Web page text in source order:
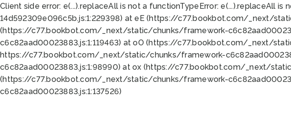
Client side error: e(...).replaceAll is not a functionTypeError: e(...).replaceAll
14d592309e096c5b.js:1:229398) at eE (https://c77.bookbot.com/_next/
(https://c77.bookbot.com/_next/static/chunks/framework-
c6c82aad00023883.js:1:119463) at oO (https://c77.bookbot.com/_next/
https://c77.bookbot.com/_next/static/chunks/framework-
c6c82aad00023883.js:1:98990) at ox (https://c77.bookbot.com/_next/
(https://c77.bookbot.com/_next/static/chunks/framework-
c6c82aad00023883.js:1:137526)